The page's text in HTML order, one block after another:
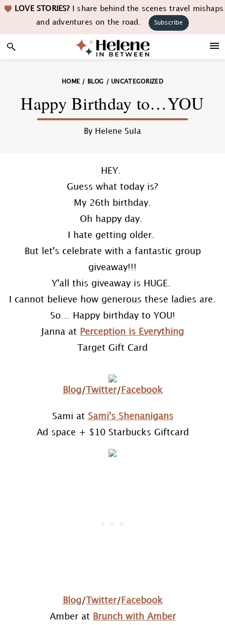
Skip
navigation
Skip
content
Skip
sidebar
Skip LOVE STORIES?I share behind the scenes travel mishaps
and adventures on the road.
Subscribe
HOME / BLOG / UNCATEGORIZED
Happy Birthday to…YOU
By Helene Sula
HEY.
Guess what today is?
My 26th birthday.
Oh happy day.
I hate getting older.
But let's celebrate with a fantastic group
giveaway!!!
Y'all this giveaway is HUGE.
I cannot believe how generous these ladies are.
So… Happy birthday to YOU!
Janna at
Perception is Everything
Target Gift Card
Blog/ Twitter/ Facebook
Sami at Sami's Shenanigans
Ad space + $10 Starbucks Giftcard
Blog/ Twitter/ Facebook
Amber at
Brunch with Amber